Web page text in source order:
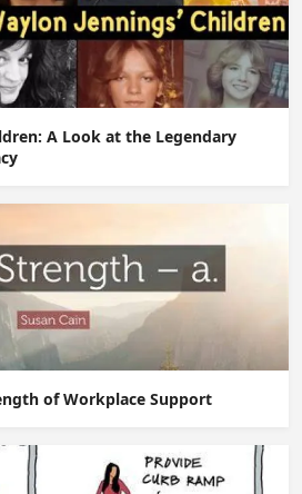
A Look at the Legendary
of Workplace Support